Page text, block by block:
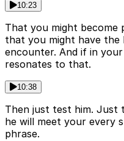
10:23
That you might become
that you might have
encounter. And if in
resonates to that.
10:38
Then just test him. Just
he will meet your every
phrase.